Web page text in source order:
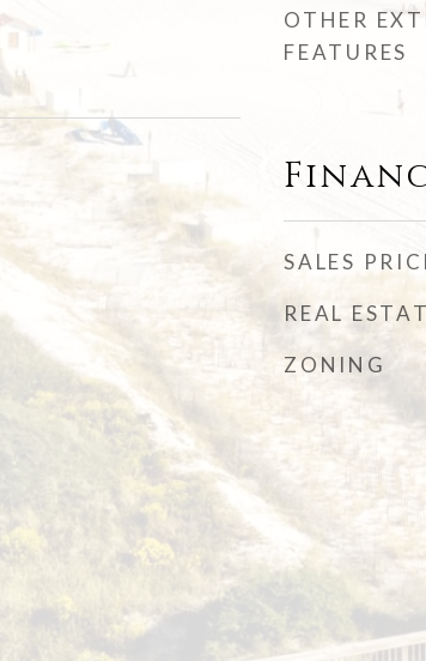
OTHER
FEATURES
SALES
REAL
ZONING